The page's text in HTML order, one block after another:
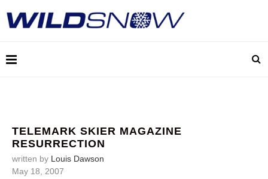
TELEMARK SKIER MAGAZINE
RESURRECTION
written by Louis Dawson
May 18, 2007